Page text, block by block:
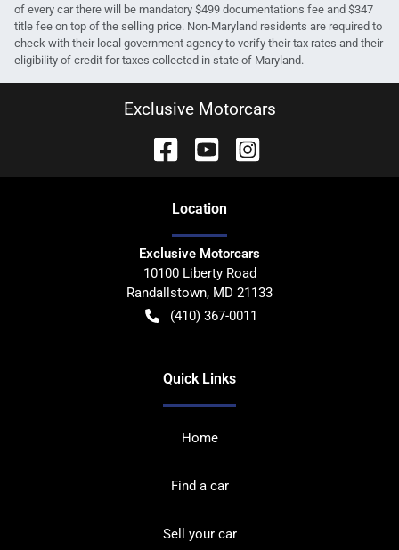
of every car there will be mandatory $499 documentations fee and $347
title fee on top of the selling price. Non-Maryland residents are required to
check with their local government agency to verify their tax rates and their
eligibility of credit for taxes collected in state of Maryland.
Exclusive Motorcars
Location
Exclusive Motorcars
10100 Liberty Road
Randallstown, MD 21133
(410) 367-0011
Quick Links
Home
Find a car
Sell your car